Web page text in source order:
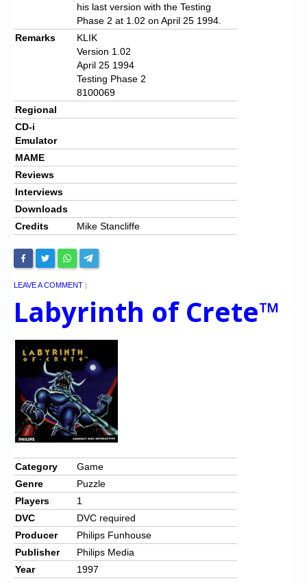
his last version with the Testing
Phase 2 at 1.02 on April 25 1994.
Remarks
KLIK
Version 1.02
April 25 1994
Testing Phase 2
8100069
Regional
CD-i
Emulator
MAME
Reviews
Interviews
Downloads
Credits
Mike Stancliffe
LEAVE A COMMENT |
Labyrinth of Crete™
Category
Game
Genre
Puzzle
Players
1
DVC
DVC required
Producer
Philips Funhouse
Publisher
Philips Media
Year
1997